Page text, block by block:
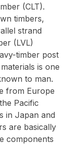
(CLT).
timbers,
strand
(LVL)
timber post
is one
to man.
from Europe
Pacific
in Japan and
are basically
components